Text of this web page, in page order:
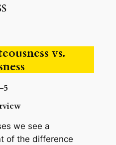
vs.
5
we see a
of the difference